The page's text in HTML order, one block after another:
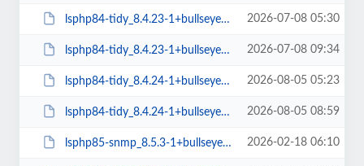
lsphp84-tidy_8.4.23-1+bullseye_amd64.deb 2026-07-08 05:30
lsphp84-tidy_8.4.23-1+bullseye_arm64.deb 2026-07-08 09:34
lsphp84-tidy_8.4.24-1+bullseye_amd64.deb 2026-08-05 05:23
lsphp84-tidy_8.4.24-1+bullseye_arm64.deb 2026-08-05 08:59
lsphp85-snmp_8.5.3-1+bullseye_arm64.deb 2026-02-18 06:10